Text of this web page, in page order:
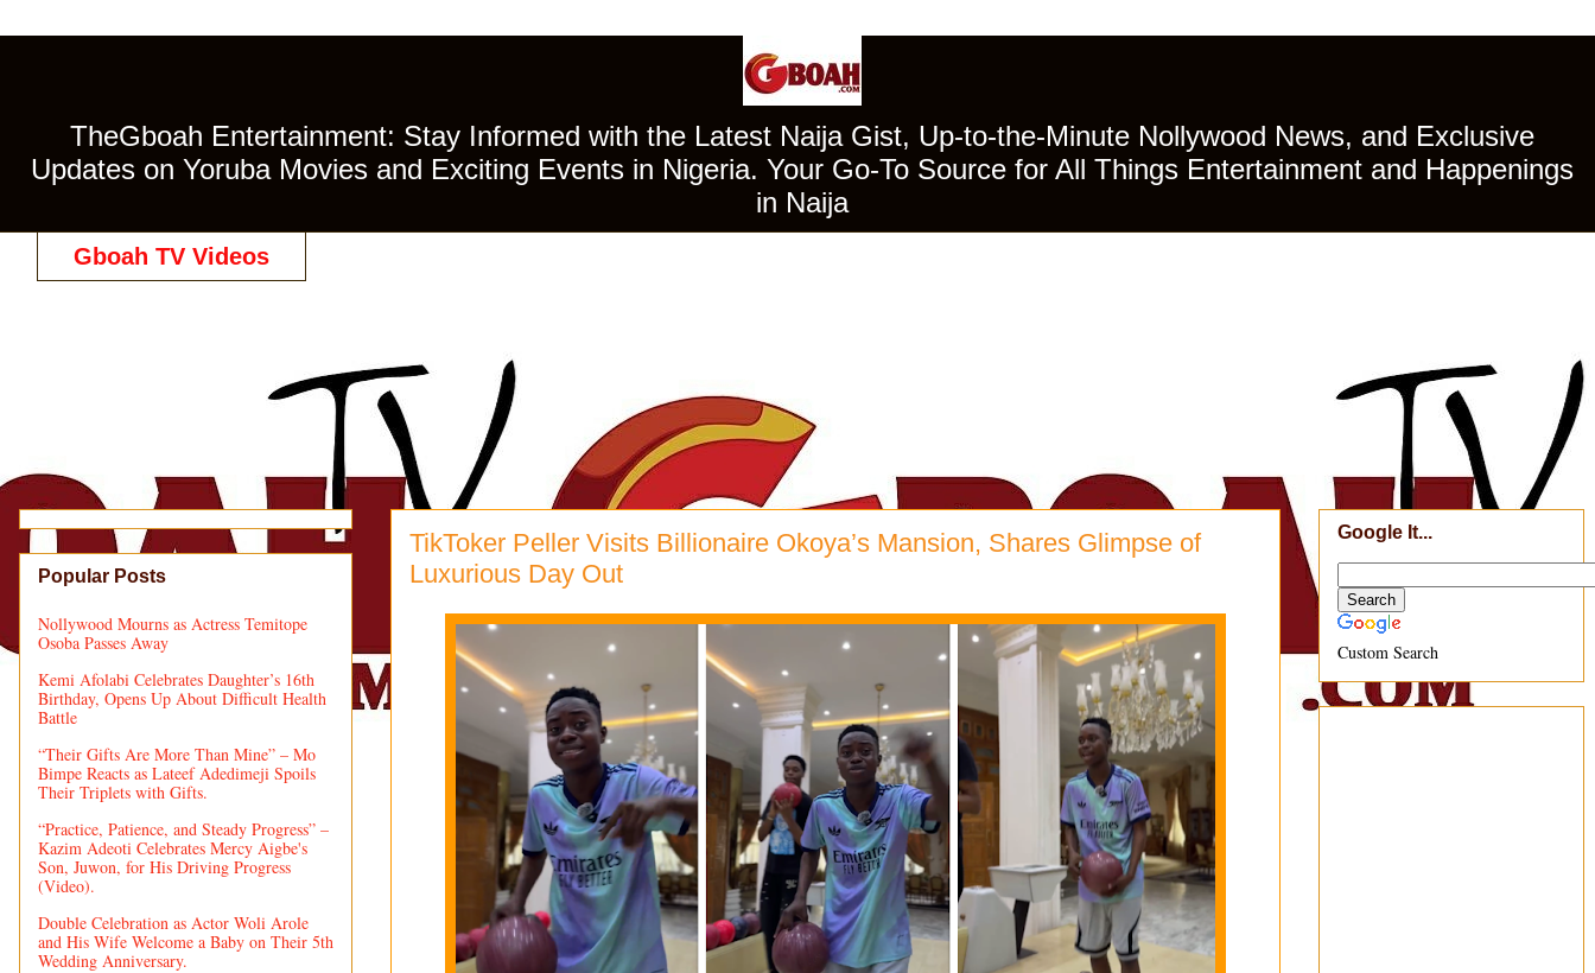
TheGboah Entertainment: Stay Informed with the Latest Naija Gist, Up-to-the-Minute Nollywood News, and Exclusive
Updates on Yoruba Movies and Exciting Events in Nigeria. Your Go-To Source for All Things Entertainment and Happenings
in Naija
Gboah TV Videos
TikToker Peller Visits Billionaire Okoya’s Mansion, Shares Glimpse of
Luxurious Day Out
Popular Posts
Nollywood Mourns as Actress Temitope
Osoba Passes Away
Kemi Afolabi Celebrates Daughter’s 16th
Birthday, Opens Up About Difficult Health
Battle
“Their Gifts Are More Than Mine” – Mo
Bimpe Reacts as Lateef Adedimeji Spoils
Their Triplets with Gifts.
“Practice, Patience, and Steady Progress” –
Kazim Adeoti Celebrates Mercy Aigbe's
Son, Juwon, for His Driving Progress
(Video).
Double Celebration as Actor Woli Arole
and His Wife Welcome a Baby on Their 5th
Wedding Anniversary.
Google It...
Custom Search